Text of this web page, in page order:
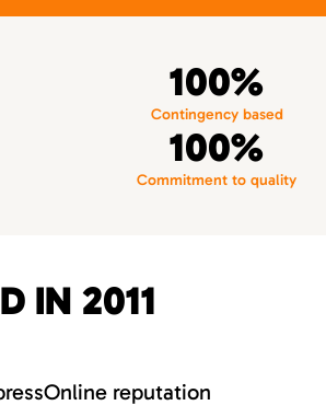
100%
Contingency based
100%
Commitment to quality
IN 2011
Online reputation